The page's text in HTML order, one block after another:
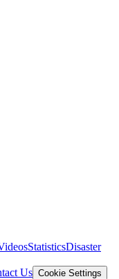
StatisticsDisaster
Us Cookie Settings